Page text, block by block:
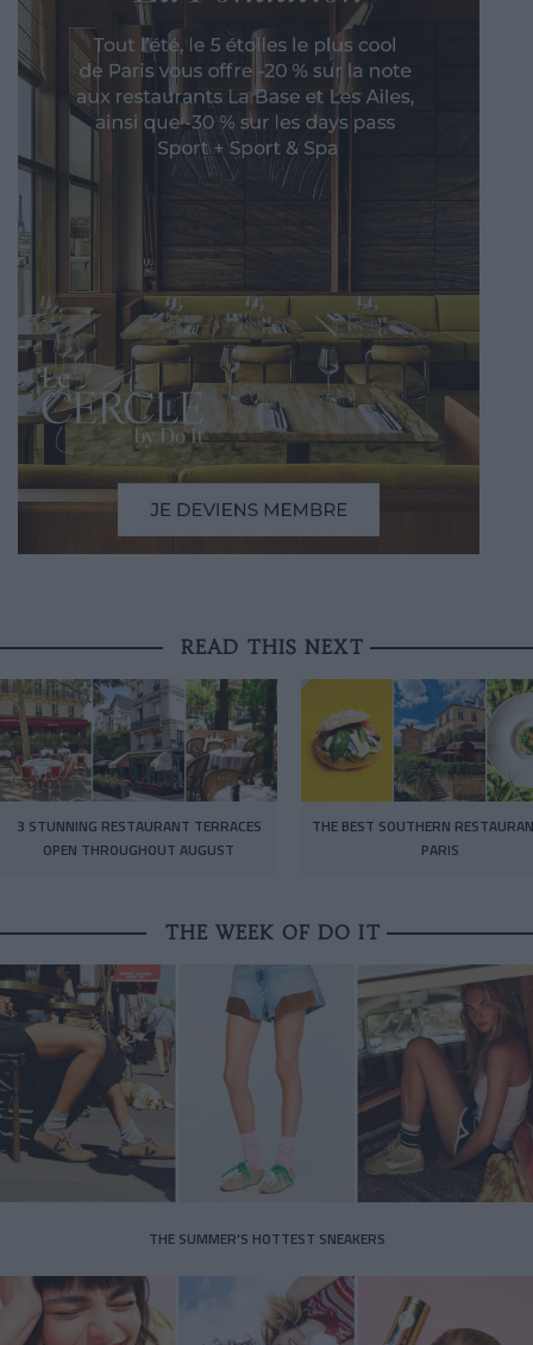
READ THIS NEXT
3 STUNNING RESTAURANT TERRACES
OPEN THROUGHOUT AUGUST
THE BEST SOUTHERN
PARIS
THE WEEK OF DO IT
THE SUMMER’S HOTTEST SNEAKERS